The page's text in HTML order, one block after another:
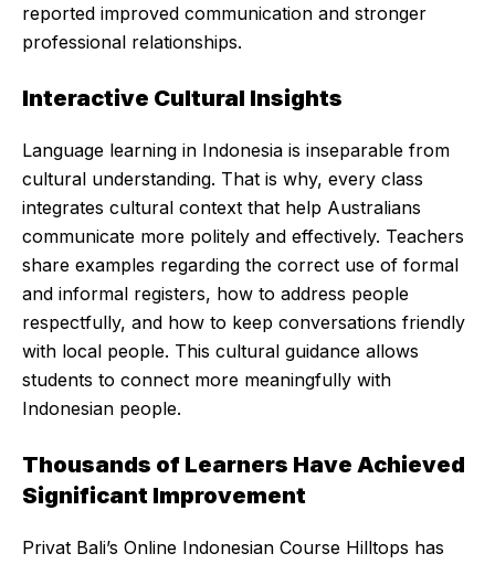
reported improved communication and stronger
professional relationships.
Interactive Cultural Insights
Language learning in Indonesia is inseparable from
cultural understanding. That is why, every class
integrates cultural context that help Australians
communicate more politely and effectively. Teachers
share examples regarding the correct use of formal
and informal registers, how to address people
respectfully, and how to keep conversations friendly
with local people. This cultural guidance allows
students to connect more meaningfully with
Indonesian people.
Thousands of Learners Have Achieved
Significant Improvement
Privat Bali’s Online Indonesian Course Hilltops has